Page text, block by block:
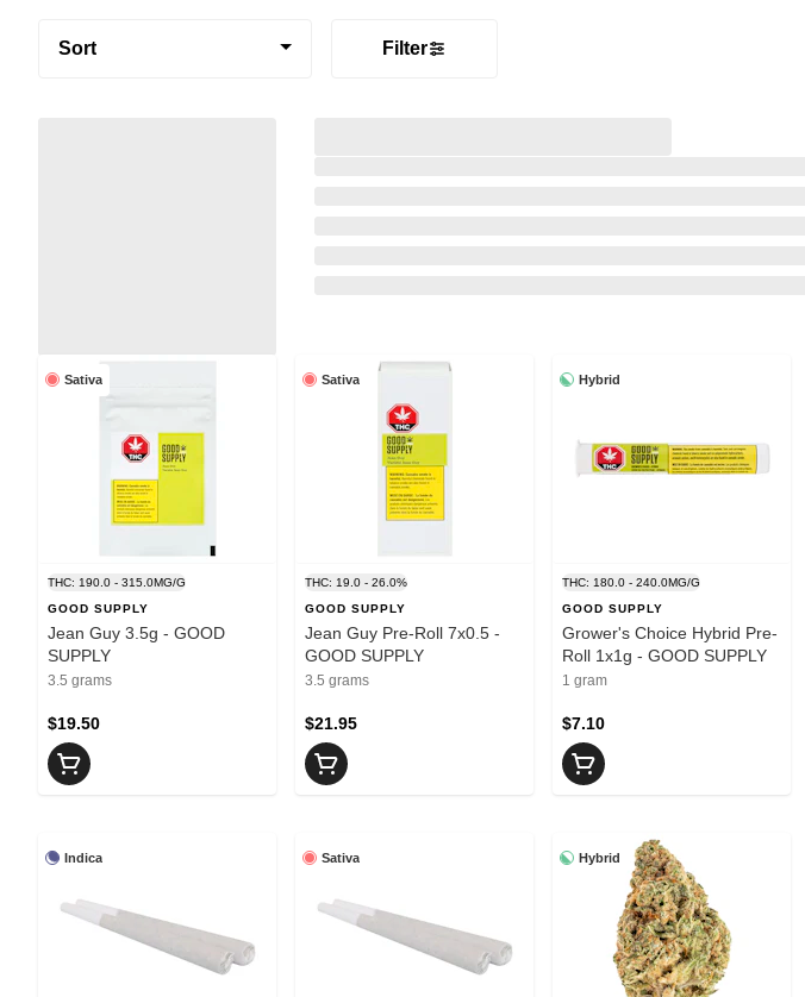
Sort Filter
Sativa
THC: 190.0 - 315.0MG/G
GOOD SUPPLY
Jean Guy 3.5g - GOOD
SUPPLY
3.5 grams
$19.50
Sativa
THC: 19.0 - 26.0%
GOOD SUPPLY
Jean Guy Pre-Roll 7x0.5 -
GOOD SUPPLY
3.5 grams
$21.95
Hybrid
THC: 180.0 - 240.0MG/G
GOOD SUPPLY
Grower's Choice Hybrid Pre-
Roll 1x1g - GOOD SUPPLY
1 gram
$7.10
Indica Sativa Hybrid